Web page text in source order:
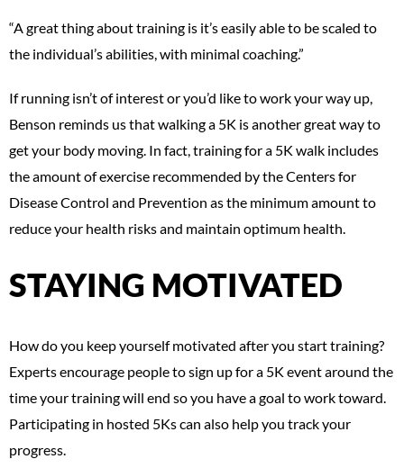
“A great thing about training is it’s easily able to be scaled to
the individual’s abilities, with minimal coaching.”
If running isn’t of interest or you’d like to work your way up,
Benson reminds us that walking a 5K is another great way to
get your body moving. In fact, training for a 5K walk includes
the amount of exercise recommended by the Centers for
Disease Control and Prevention as the minimum amount to
reduce your health risks and maintain optimum health.
STAYING MOTIVATED
How do you keep yourself motivated after you start training?
Experts encourage people to sign up for a 5K event around the
time your training will end so you have a goal to work toward.
Participating in hosted 5Ks can also help you track your
progress.